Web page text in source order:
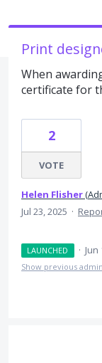
Print
When
certificate for
2
VOTE
Helen Flisher(
Jul 23, 2025 ·
LAUNCHED · Jun
Show previous